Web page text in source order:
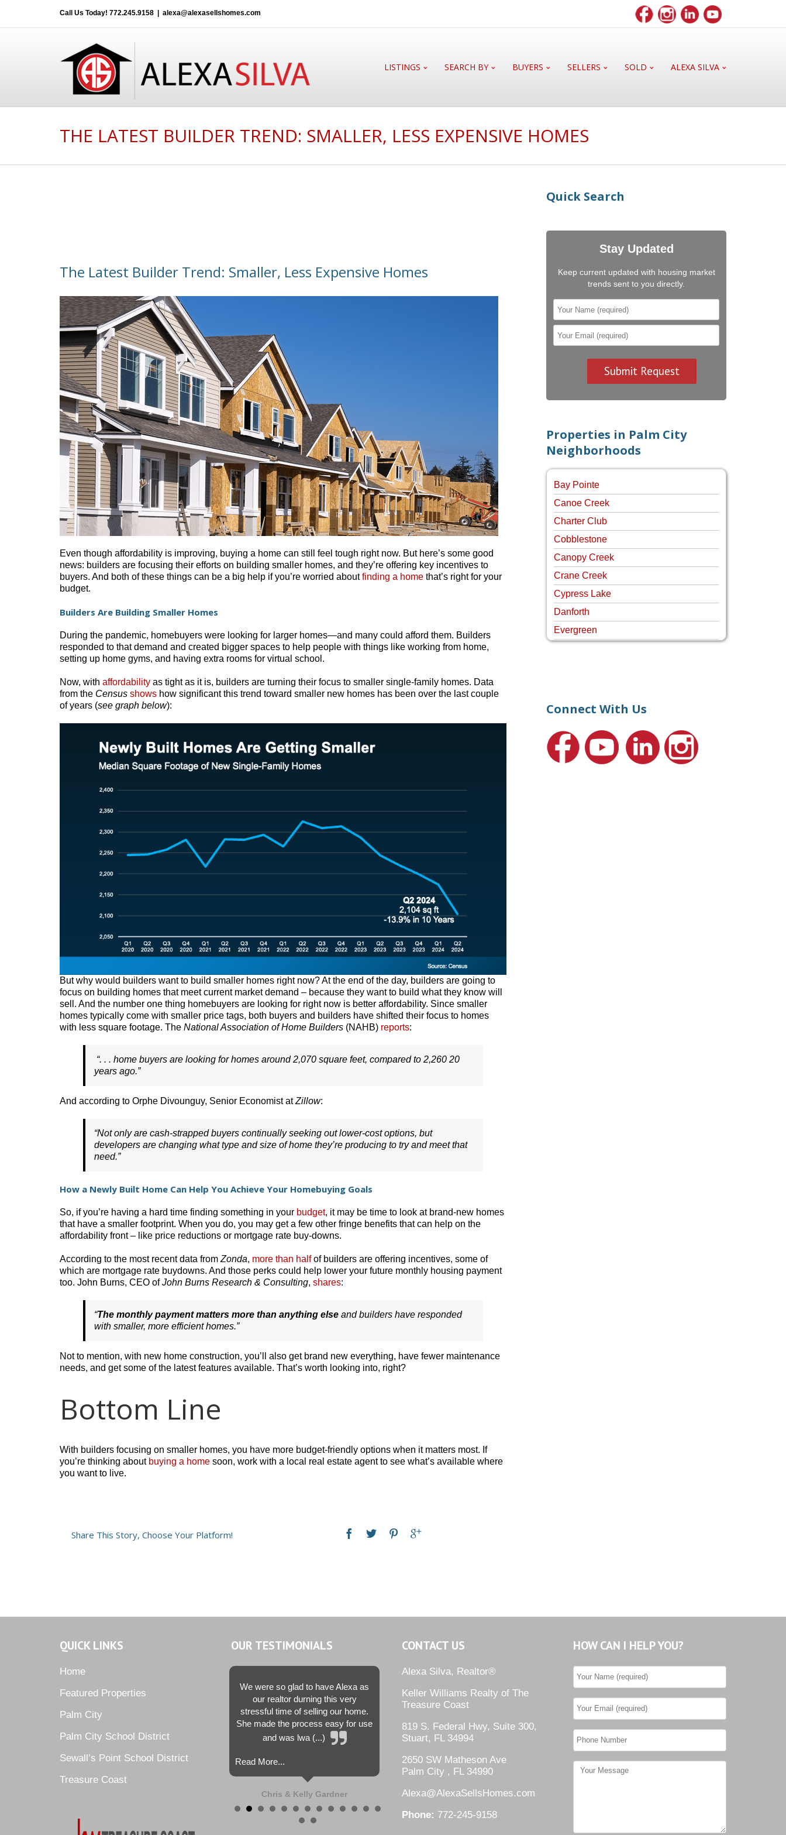
Call Us Today! 772.245.9158 alexa@alexasellshomes.com
LISTINGS SEARCH BY BUYERS SELLERS SOLD ALEXA SILVA
THE LATEST BUILDER TREND: SMALLER, LESS EXPENSIVE HOMES
The Latest Builder Trend: Smaller, Less Expensive Homes
Even though affordability is improving, buying a home can still feel tough right now. But here’s some good
news: builders are focusing their efforts on building smaller homes, and they’re offering key incentives to
buyers. And both of these things can be a big help if you’re worried aboutfinding a home that’s right for your
budget.
Builders Are Building Smaller Homes
During the pandemic, homebuyers were looking for larger homes—and many could afford them. Builders
responded to that demand and created bigger spaces to help people with things like working from home,
setting up home gyms, and having extra rooms for virtual school.
Now, with affordability as tight as it is, builders are turning their focus to smaller single-family homes. Data
from the Census shows how significant this trend toward smaller new homes has been over the last couple
of years (see graph below):
But why would builders want to build smaller homes right now? At the end of the day, builders are going to
focus on building homes that meet current market demand – because they want to build what they know will
sell. And the number one thing homebuyers are looking for right now is better affordability. Since smaller
homes typically come with smaller price tags, both buyers and builders have shifted their focus to homes
with less square footage. The National Association of Home Builders (NAHB) reports:
“. . . home buyers are looking for homes around 2,070 square feet, compared to 2,260 20
years ago.”
And according to Orphe Divounguy, Senior Economist atZillow:
“Not only are cash-strapped buyers continually seeking out lower-cost options, but
developers are changing what type and size of home they’re producing to try and meet that
need.”
How a Newly Built Home Can Help You Achieve Your Homebuying Goals
So, if you’re having a hard time finding something in your budget, it may be time to look at brand-new homes
that have a smaller footprint. When you do, you may get a few other fringe benefits that can help on the
affordability front – like price reductions or mortgage rate buy-downs.
According to the most recent data from Zonda, more than halfof builders are offering incentives, some of
which are mortgage rate buydowns. And those perks could help lower your future monthly housing payment
too. John Burns, CEO ofJohn Burns Research & Consulting, shares:
“The monthly payment matters more than anything else and builders have responded
with smaller, more efficient homes.”
Not to mention, with new home construction, you’ll also get brand new everything, have fewer maintenance
needs, and get some of the latest features available. That’s worth looking into, right?
Bottom Line
With builders focusing on smaller homes, you have more budget-friendly options when it matters most. If
you’re thinking about buying a home soon, work with a local real estate agent to see what’s available where
you want to live.
Share This Story, Choose Your Platform!
Quick Search
Stay Updated
Keep current updated with housing market
trends sent to you directly.
Properties in Palm City
Neighborhoods
Bay Pointe
Canoe Creek
Charter Club
Cobblestone
Canopy Creek
Crane Creek
Cypress Lake
Danforth
Evergreen
Harbour Ridge
Lake Grove
Lighthouse Point
Connect With Us
QUICK LINKS
Home
Featured Properties
Palm City
Palm City School District
Sewall’s Point School District
Treasure Coast
OUR TESTIMONIALS
We were so glad to have Alexa as
our realtor durning this very
stressful time of selling our home.
She made the process easy for use
and was lwa (...)
Read More...
Chris & Kelly Gardner
CONTACT US
Alexa Silva, Realtor®
Keller Williams Realty of The
Treasure Coast
819 S. Federal Hwy, Suite 300,
Stuart, FL 34994
2650 SW Matheson Ave
Palm City , FL 34990
Alexa@AlexaSellsHomes.com
Phone: 772-245-9158
HOW CAN I HELP YOU?